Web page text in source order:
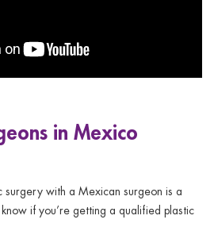
in Mexico
surgery with a Mexican surgeon is a
if you’re getting a qualified plastic